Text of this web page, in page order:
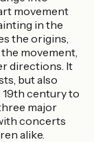
movement
in the
the origins,
movement,
directions. It
but also
19th century to
major
concerts
alike.